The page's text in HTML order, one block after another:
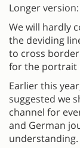
Longer version:
We will hardly
the deviding
to cross
for the portrait
Earlier this
suggested we
channel for
and German
understanding.